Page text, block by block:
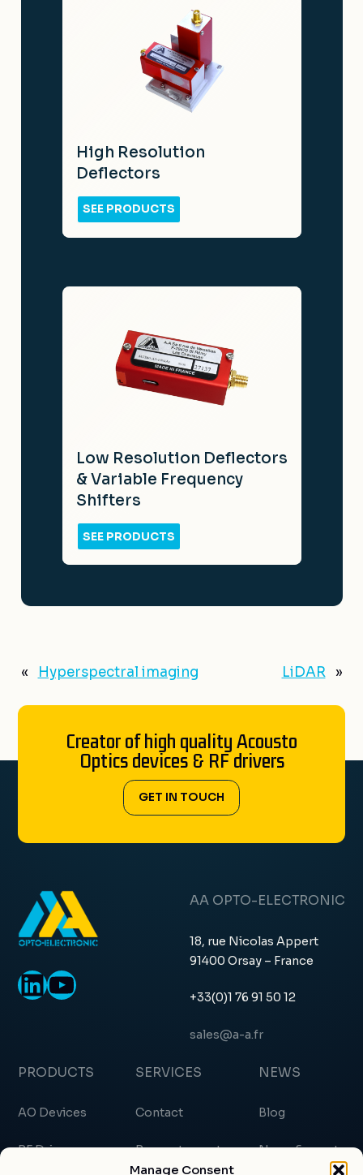
Manage Consent
High Resolution
Deflectors
SEE PRODUCTS
Low Resolution Deflectors
& Variable Frequency
Shifters
SEE PRODUCTS
« Hyperspectral imaging LiDAR »
Creator of high quality Acousto
Optics devices & RF drivers
GET IN TOUCH
LinkedIn
YouTube
AA OPTO-ELECTRONIC
18, rue Nicolas Appert
91400 Orsay – France
+33(0)1 76 91 50 12
sales@a-a.fr
PRODUCTS
AO Devices
RF Drivers
SERVICES
Contact
Request a quote
NEWS
Blog
News & events